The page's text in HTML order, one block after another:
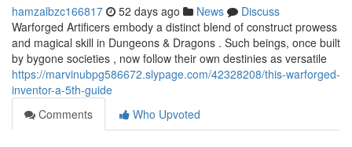
hamzalbzc166817 52 days ago News
Discuss
Warforged Artificers embody a distinct blend of construct prowess
and magical skill in Dungeons & Dragons . Such beings, once built
by bygone societies , now follow their own destinies as versatile
https://marvinubpg586672.slypage.com/42328208/this-warforged-
inventor-a-5th-guide
Comments
Who Upvoted